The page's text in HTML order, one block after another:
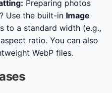
Preparing photos
Use the built-in Image
to a standard width (e.g.,
ratio. You can also
WebP files.